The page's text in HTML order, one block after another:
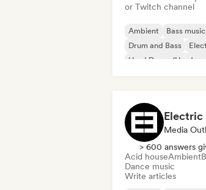
or Twitch channel
Ambient Bass music
Drum and Bass
Hard Dance/
Electric
Media
> 600 answers
Acid houseAmbient
Dance music
Write articles